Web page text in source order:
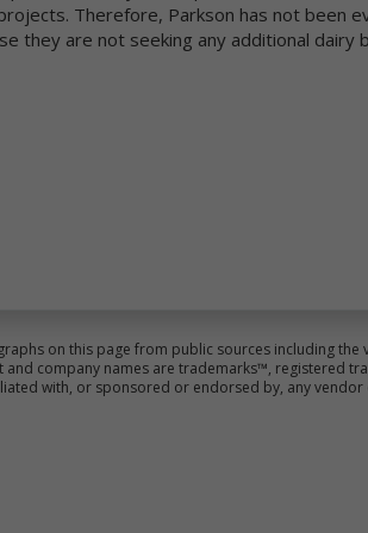
Therefore, Parkson has not been
they are not seeking any additional dairy
on this page from public sources including
company names are trademarks™, registered
with, or sponsored or endorsed by, any
and share information with us to analyze
other online services, to help us detect and
or other services or of that
Generated Content. We collect information